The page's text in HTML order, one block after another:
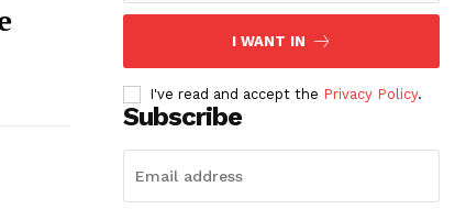
I WANT IN
I've read and accept the Privacy Policy.
Subscribe